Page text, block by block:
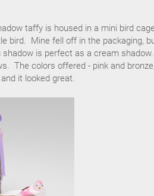
taffy is housed in a mini bird
bird. Mine fell off in the packaging,
is perfect as a cream
The colors offered - pink and
it looked great.